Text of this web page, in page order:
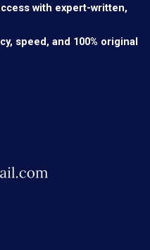
with expert-written,
speed, and 100% original